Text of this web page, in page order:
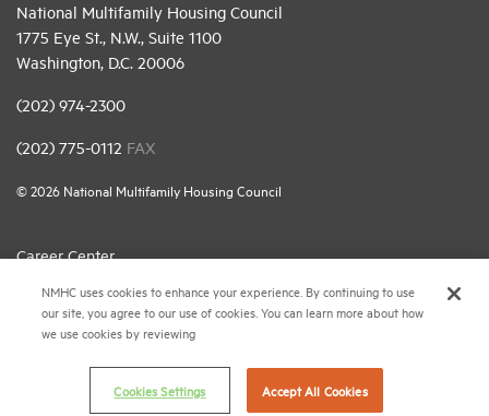
National Multifamily Housing Council
1775 Eye St., N.W., Suite 1100
Washington, D.C. 20006
(202) 974-2300
(202) 775-0112 FAX
© 2026 National Multifamily Housing Council
Career Center
Terms & Conditions
Email Preferences
Privacy Policy
NMHC Antitrust Compliance Policy
NMHC uses cookies to enhance your experience. By continuing to use
our site, you agree to our use of cookies. You can learn more about how
we use cookies by reviewing
Cookies Settings Accept All Cookies